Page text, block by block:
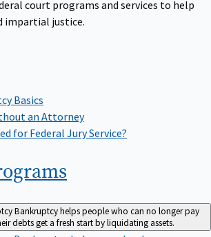
court programs and services to help
impartial justice.
Basics
an Attorney
for Federal Jury Service?
Bankruptcy helps people who can no longer pay
debts get a fresh start by liquidating assets.